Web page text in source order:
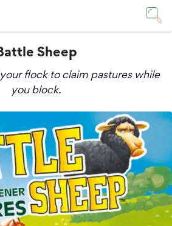
Sheep
flock to claim pastures while
you block.